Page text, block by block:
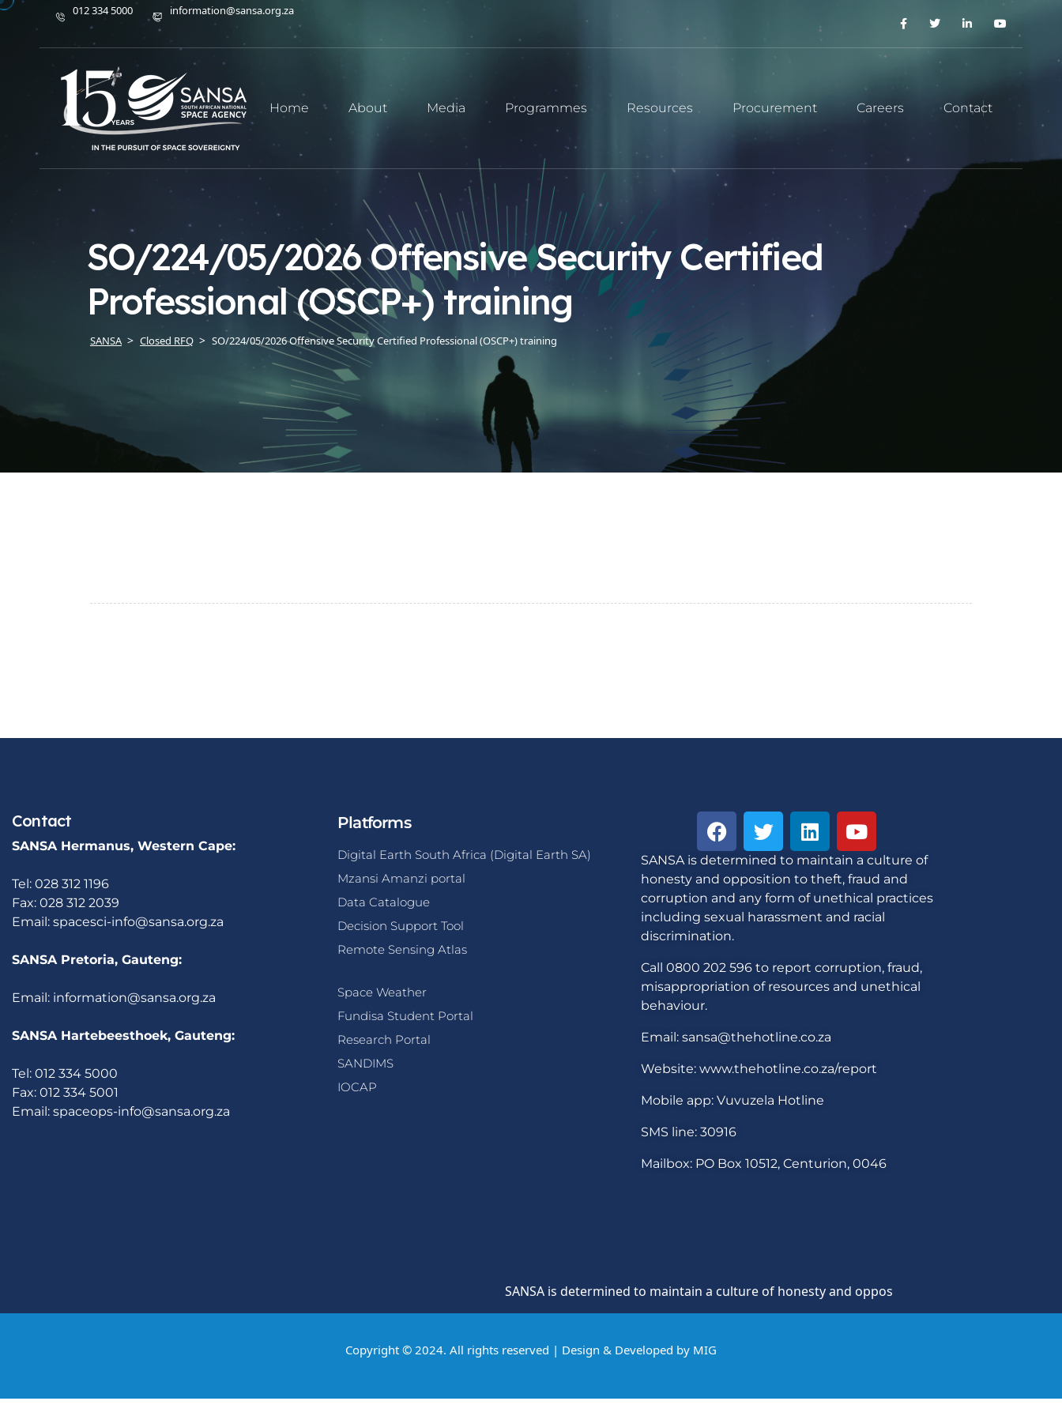
012 334 5000 information@sansa.org.za
Home About Media Programmes Resources Procurement Careers Contact
SO/224/05/2026 Offensive Security Certified
Professional (OSCP+) training
SANSA Closed RFQ SO/224/05/2026 Offensive Security Certified Professional (OSCP+) training
Contact
SANSA Hermanus, Western Cape:
Tel: 028 312 1196
Fax: 028 312 2039
Email: spacesci-info@sansa.org.za
SANSA Pretoria, Gauteng:
Email: information@sansa.org.za
SANSA Hartebeesthoek, Gauteng:
Tel: 012 334 5000
Fax: 012 334 5001
Email: spaceops-info@sansa.org.za
Platforms
Digital Earth South Africa (Digital Earth SA)
Mzansi Amanzi portal
Data Catalogue
Decision Support Tool
Remote Sensing Atlas
Space Weather
Fundisa Student Portal
Research Portal
SANDIMS
IOCAP
SANSA is determined to maintain a culture of
honesty and opposition to theft, fraud and
corruption and any form of unethical practices
including sexual harassment and racial
discrimination.
Call 0800 202 596 to report corruption, fraud,
misappropriation of resources and unethical
behaviour.
Email: sansa@thehotline.co.za
Website: www.thehotline.co.za/report
Mobile app: Vuvuzela Hotline
SMS line: 30916
Mailbox: PO Box 10512, Centurion, 0046
SANSA is determined to maintain a culture of honesty and opposition to theft, fraud and
Copyright © 2024. All rights reserved | Design & Developed by MIG